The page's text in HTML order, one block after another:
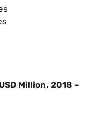
Million, 2018 –